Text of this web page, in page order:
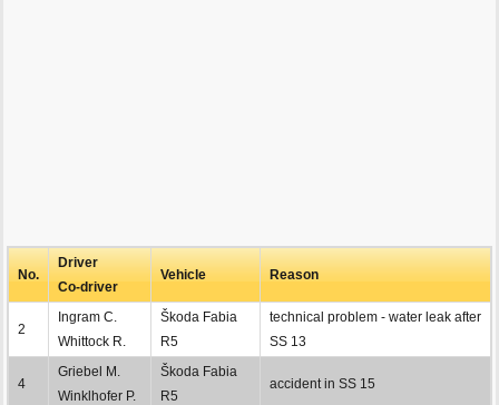
No.
Driver
Co-driver
Vehicle Reason
2
Ingram C.
Whittock R.
Škoda Fabia
R5
technical problem - water leak after
SS 13
4
Griebel M.
Winklhofer P.
Škoda Fabia
R5
accident in SS 15